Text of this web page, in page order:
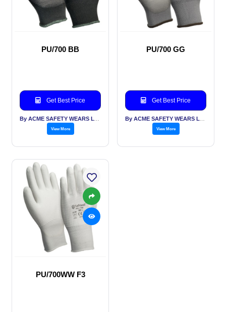
PU/700 BB
Get Best Price
View More
PU/700 GG
Get Best Price
View More
PU/700WW F3